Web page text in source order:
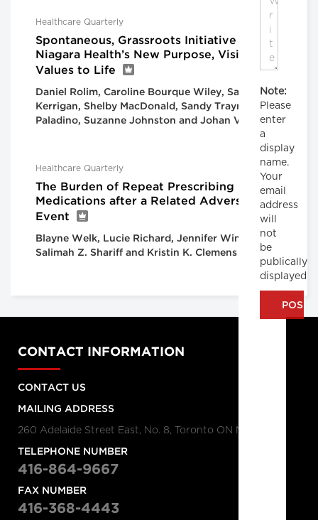
Healthcare Quarterly
Spontaneous, Grassroots Initiative Brings
Niagara Health’s New Purpose, Vision and
Values to Life
Daniel Rolim, Caroline Bourque Wiley, Sarah
Kerrigan, Shelby MacDonald, Sandy Traynor, Flo
Paladino, Suzanne Johnston and Johan Viljoen
Healthcare Quarterly
The Burden of Repeat Prescribing
Medications after a Related Adverse Drug
Event
Blayne Welk, Lucie Richard, Jennifer Winick-Ng,
Salimah Z. Shariff and Kristin K. Clemens
Note:
Please
enter
a
display
name.
Your
email
address
will
not
be
publically
displayed
CONTACT INFORMATION
CONTACT US
MAILING ADDRESS
260 Adelaide Street East, No. 8, Toronto ON M5A 1N1
TELEPHONE NUMBER
416-864-9667
FAX NUMBER
416-368-4443